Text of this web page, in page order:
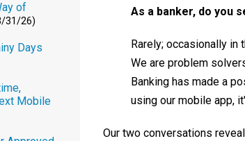
of
31/26)
Days
Mobile
As a banker, do you
Rarely; occasionally in
We are problem
Banking has made a
using our mobile app,
Our two conversations